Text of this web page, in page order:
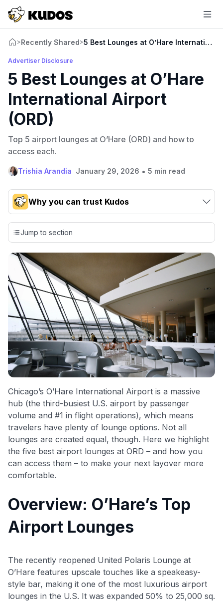
>Recently Shared>5 Best Lounges at O’Hare International
Advertiser Disclosure
5 Best Lounges at O’Hare
International Airport
(ORD)
Top 5 airport lounges at O’Hare (ORD) and how to
access each.
Trishia Arandia January 29, 2026 • 5 min read
Why you can trust Kudos
Our team conducts exhaustive evaluations of nearly 3,000
credit cards, setting us apart from many sites that limit their
evaluation to only about 150 cards linked to affiliate
commissions. While our expert recommendations are
detailed in our blog posts, you also have the option to
independently navigate our vast selection of credit cards,
including over 95% that don't offer us commissions, using
our data-driven
card explorer tool
💳 Our card explorer tool includes nearly 3,000
credit cards, with 95% not linked to commissions.
📈 Over 20 years of combined experience in credit
cards.
🔍 Rigorously fact-checked.
Jump to section
Chicago’s O’Hare International Airport is a massive
hub (the third-busiest U.S. airport by passenger
volume and #1 in flight operations), which means
travelers have plenty of lounge options. Not all
lounges are created equal, though. Here we highlight
the five best airport lounges at ORD – and how you
can access them – to make your next layover more
comfortable.
Overview: O’Hare’s Top
Airport Lounges
The recently reopened United Polaris Lounge at
O’Hare features upscale touches like a speakeasy-
style bar, making it one of the most luxurious airport
lounges in the U.S. It was expanded 50% to 25,000 sq.